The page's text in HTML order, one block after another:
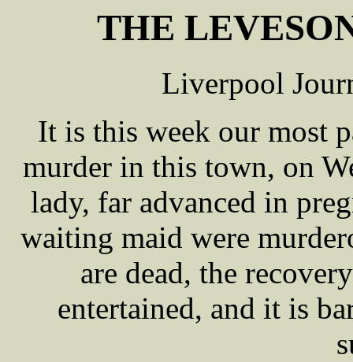
THE
Liverpool
It is this week our most
murder in this town, on
lady, far advanced in
waiting maid were
are dead, the
entertained, and it is